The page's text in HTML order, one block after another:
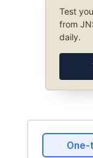
Test
from
daily.